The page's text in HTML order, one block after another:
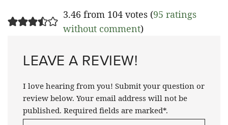
3.46 from 104 votes (95 ratings
without comment)
LEAVE A REVIEW!
I love hearing from you! Submit your question or
review below. Your email address will not be
published. Required fields are marked*.